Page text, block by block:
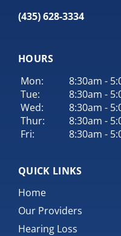
(435) 628-3334
HOURS
Mon:
8:30am -
Tue:
8:30am -
Wed:
8:30am -
Thur:
8:30am -
Fri:
8:30am -
QUICK LINKS
Home
Our Providers
Hearing Loss